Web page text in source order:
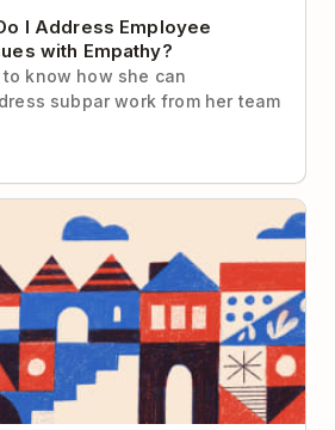
I Address Employee
with Empathy?
know how she can
subpar work from her team
Projects Go Awry